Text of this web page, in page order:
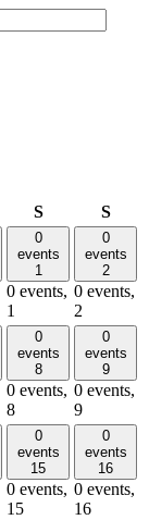
SSaturday
S
0
events
1
0 events,
1
0
events
2
0 events,
2
0
events
8
0 events,
8
0
events
9
0 events,
9
0
events
15
0 events,
15
0
events
16
0 events,
16